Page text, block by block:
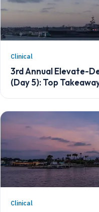
Clinical
3rd Annual Elevate-
(Day 5): Top
Clinical